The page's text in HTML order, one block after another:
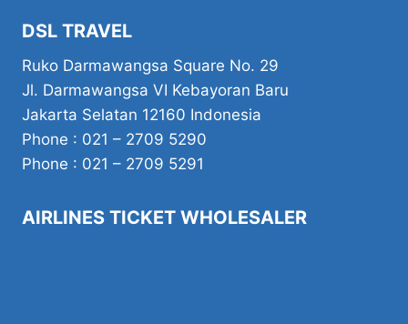
DSL TRAVEL
Ruko Darmawangsa Square No. 29
Jl. Darmawangsa VI Kebayoran Baru
Jakarta Selatan 12160 Indonesia
Phone : 021 – 2709 5290
Phone : 021 – 2709 5291
AIRLINES TICKET WHOLESALER